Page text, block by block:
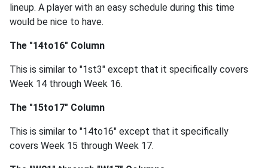
lineup. A player with an easy schedule during this time
would be nice to have.
The "14to16" Column
This is similar to "1st3" except that it specifically covers
Week 14 through Week 16.
The "15to17" Column
This is similar to "14to16" except that it specifically
covers Week 15 through Week 17.